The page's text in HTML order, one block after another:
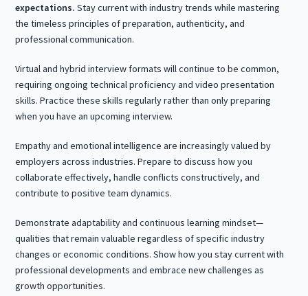
expectations. Stay current with industry trends while mastering
the timeless principles of preparation, authenticity, and
professional communication.
Virtual and hybrid interview formats will continue to be common,
requiring ongoing technical proficiency and video presentation
skills. Practice these skills regularly rather than only preparing
when you have an upcoming interview.
Empathy and emotional intelligence are increasingly valued by
employers across industries. Prepare to discuss how you
collaborate effectively, handle conflicts constructively, and
contribute to positive team dynamics.
Demonstrate adaptability and continuous learning mindset—
qualities that remain valuable regardless of specific industry
changes or economic conditions. Show how you stay current with
professional developments and embrace new challenges as
growth opportunities.